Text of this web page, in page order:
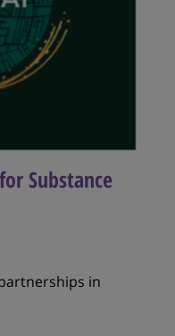
Substance
in